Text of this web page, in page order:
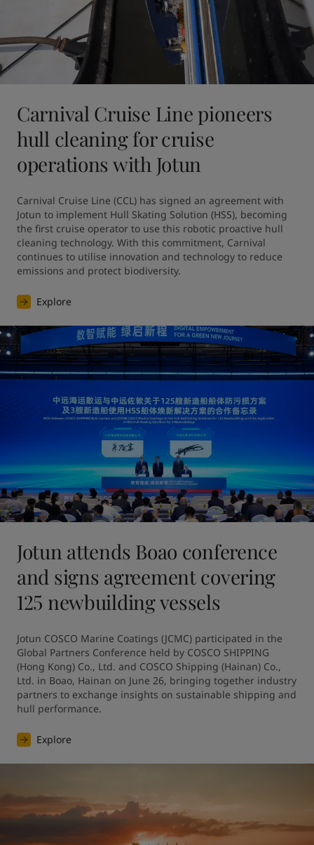
Carnival Cruise Line pioneers
hull cleaning for cruise
operations with Jotun
Carnival Cruise Line (CCL) has signed an agreement with
Jotun to implement Hull Skating Solution (HSS), becoming
the first cruise operator to use this robotic proactive hull
cleaning technology. With this commitment, Carnival
continues to utilise innovation and technology to reduce
emissions and protect biodiversity.
Explore
Jotun attends Boao conference
and signs agreement covering
125 newbuilding vessels
Jotun COSCO Marine Coatings (JCMC) participated in the
Global Partners Conference held by COSCO SHIPPING
(Hong Kong) Co., Ltd. and COSCO Shipping (Hainan) Co.,
Ltd. in Boao, Hainan on June 26, bringing together industry
partners to exchange insights on sustainable shipping and
hull performance.
Explore